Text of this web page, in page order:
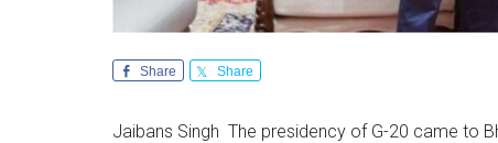
Share Share
Jaibans Singh The presidency of G-20 came to